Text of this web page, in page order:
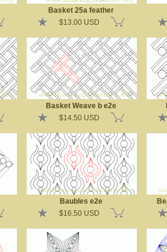
Basket 25a feather
$13.00 USD
Basket Weave b e2e
$14.50 USD
Baubles e2e
$16.50 USD